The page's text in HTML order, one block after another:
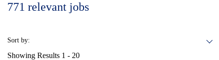
771 relevant jobs
Sort by:
Showing Results 1 - 20